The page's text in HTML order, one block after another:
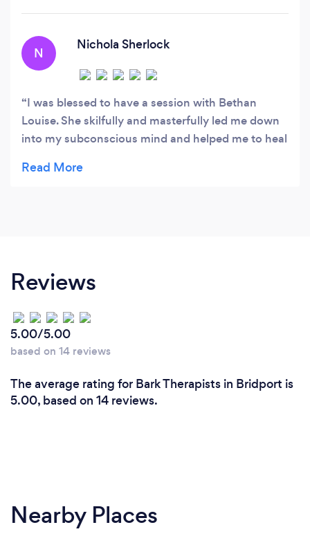
N
Nichola Sherlock
I was blessed to have a session with Bethan
Louise. She skilfully and masterfully led me down
into my subconscious mind and helped me to heal
around with me since childhood. She is very loving
Reviews
5.00/5.00
based on 14 reviews
The average rating for Bark Therapists in Bridport is
5.00, based on 14 reviews.
Nearby Places